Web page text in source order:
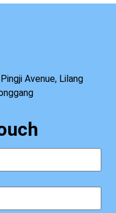
Avenue, Lilang